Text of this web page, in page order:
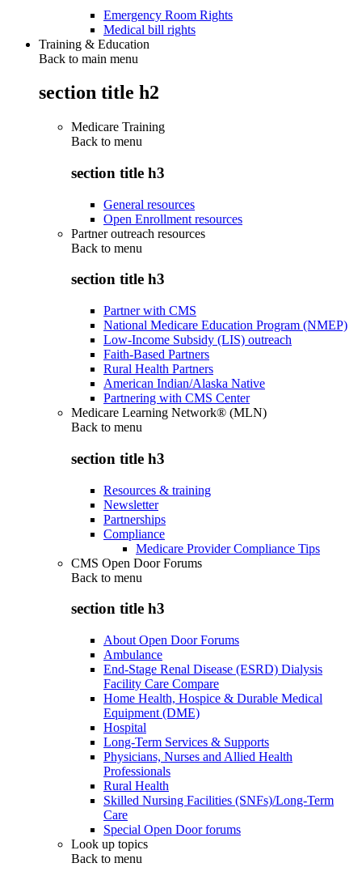
Emergency Room Rights
Medical bill rights
Training & Education
Back to main menu
section title h2
Medicare Training
Back to menu
section title h3
General resources
Open Enrollment resources
Partner outreach resources
Back to menu
section title h3
Partner with CMS
National Medicare Education Program (NMEP)
Low-Income Subsidy (LIS) outreach
Faith-Based Partners
Rural Health Partners
American Indian/Alaska Native
Partnering with CMS Center
Medicare Learning Network® (MLN)
Back to menu
section title h3
Resources & training
Newsletter
Partnerships
Compliance
Medicare Provider Compliance Tips
CMS Open Door Forums
Back to menu
section title h3
About Open Door Forums
Ambulance
End-Stage Renal Disease (ESRD) Dialysis
Facility Care Compare
Home Health, Hospice & Durable Medical
Equipment (DME)
Hospital
Long-Term Services & Supports
Physicians, Nurses and Allied Health
Professionals
Rural Health
Skilled Nursing Facilities (SNFs)/Long-Term
Care
Special Open Door forums
Look up topics
Back to menu